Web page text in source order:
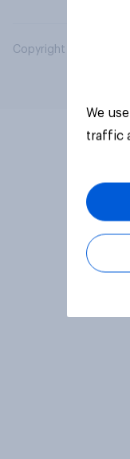
Copyright © 2026
We
traffic